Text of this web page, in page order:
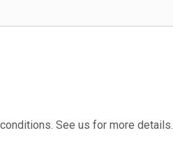
See us for more details.